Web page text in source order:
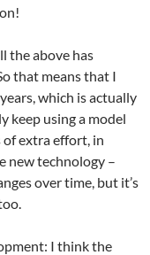
the above has
that means that I
which is actually
keep using a model
of extra effort, in
new technology –
over time, but it’s
I think the